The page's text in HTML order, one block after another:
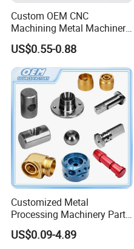
Custom OEM CNC
Machining Metal Machinery
Alloy Steel Parts
US$0.55-0.88
Customized Metal
Processing Machinery Parts
Aluminum/Stainless Steel
Precision CNC Lathe
US$0.09-4.89